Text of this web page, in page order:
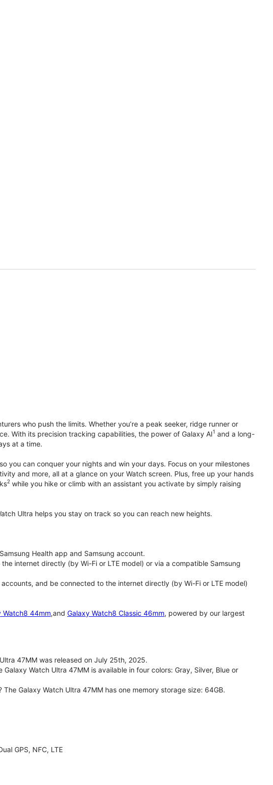
who push the limits. Whether you’re a peak seeker, ridge runner or
With its precision tracking capabilities, the power of Galaxy AI1 and a long-
at a time.
can conquer your nights and win your days. Focus on your milestones
and more, all at a glance on your Watch screen. Plus, free up your hands
2 while you hike or climb with an assistant you activate by simply raising
Ultra helps you stay on track so you can reach new heights.
Health app and Samsung account.
internet directly (by Wi-Fi or LTE model) or via a compatible Samsung
and be connected to the internet directly (by Wi-Fi or LTE model)
Watch8 44mm,and Galaxy Watch8 Classic 46mm, powered by our largest
47MM was released on July 25th, 2025.
Watch Ultra 47MM is available in four colors: Gray, Silver, Blue or
Galaxy Watch Ultra 47MM has one memory storage size: 64GB.
GPS, NFC, LTE